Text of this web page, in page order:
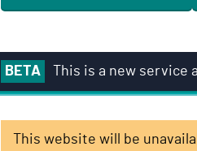
BETA This is a new
This website will be